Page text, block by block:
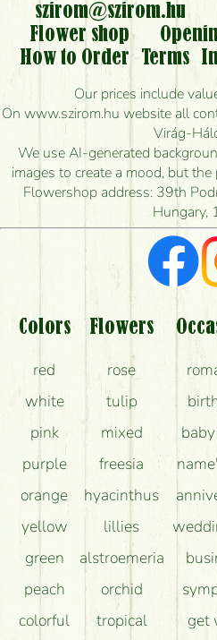
flowers?
Is it possible to order
How long can I order
How quickly can you
is the earliest you
I'm looking for red
What kind of feedback
Am I really getting
What should I know
How can the flower
long as
szirom@szirom.hu
Flower shop
How to Order
Terms
Our prices include
On www.szirom.hu website all
Virág-
We use AI-generated
images to create a mood, but
Flowershop address: 39th
Hungary,
Colors
red
white
pink
purple
orange
yellow
green
peach
colorful
Flowers
rose
tulip
mixed
freesia
hyacinthus
lillies
alstroemeria
orchid
tropical
get